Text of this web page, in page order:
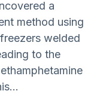
a
method using
welded
to the